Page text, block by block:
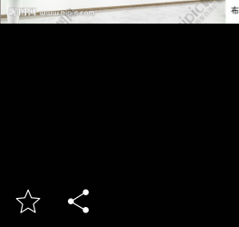
 